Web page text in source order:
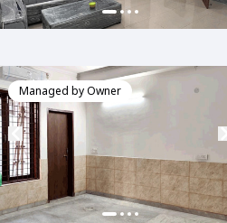
Managed byOwner